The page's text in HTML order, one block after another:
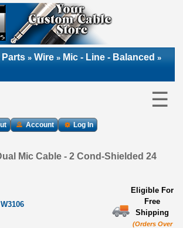
Parts » Wire » Mic - Line - Balanced »
☰
Account Log In
Mic Cable - 2 Cond-Shielded 24
W3106
Eligible For
Free
Shipping
(Orders Over